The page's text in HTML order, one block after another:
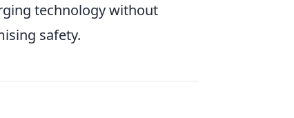
technology without
safety.